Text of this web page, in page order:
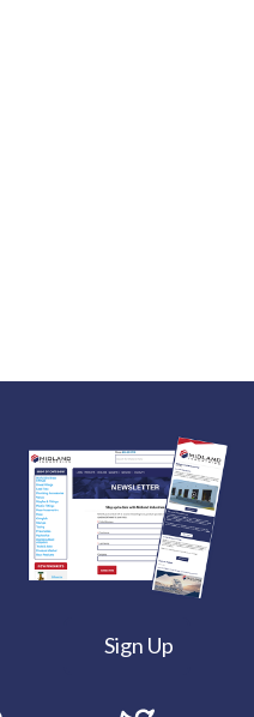
Sign Up